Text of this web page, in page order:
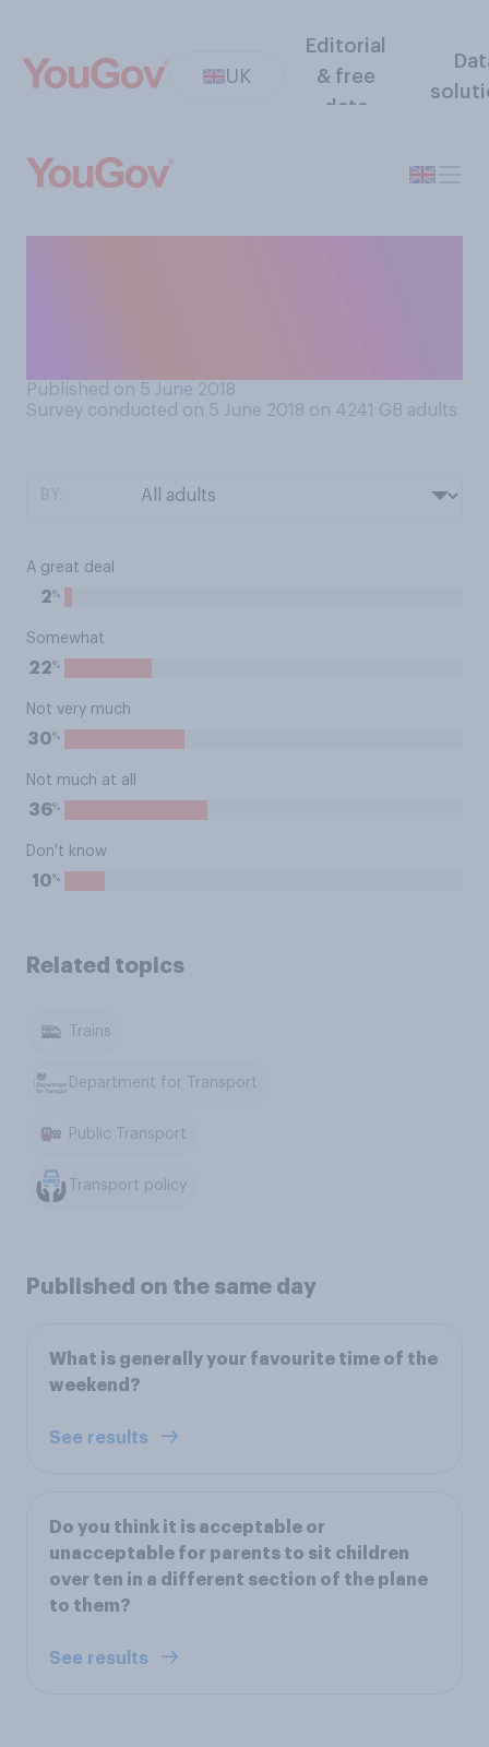
UK
Editorial
& free
data
Published on 5 June 2018
Survey conducted on 5 June 2018 on 4241 GB adults
A great deal
2%
Somewhat
22%
Not very much
30%
Not much at all
36%
Don't know
10%
Related topics
Trains
Department for Transport
Public Transport
Transport policy
Published on the same day
What is generally your favourite time of the
weekend?
See results
Do you think it is acceptable or
unacceptable for parents to sit children
over ten in a different section of the plane
to them?
See results